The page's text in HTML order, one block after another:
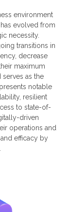
environment
evolved from
necessity.
transitions in
decrease
maximum
as the
notable
resilient
to state-of-
driven
operations and
efficacy by